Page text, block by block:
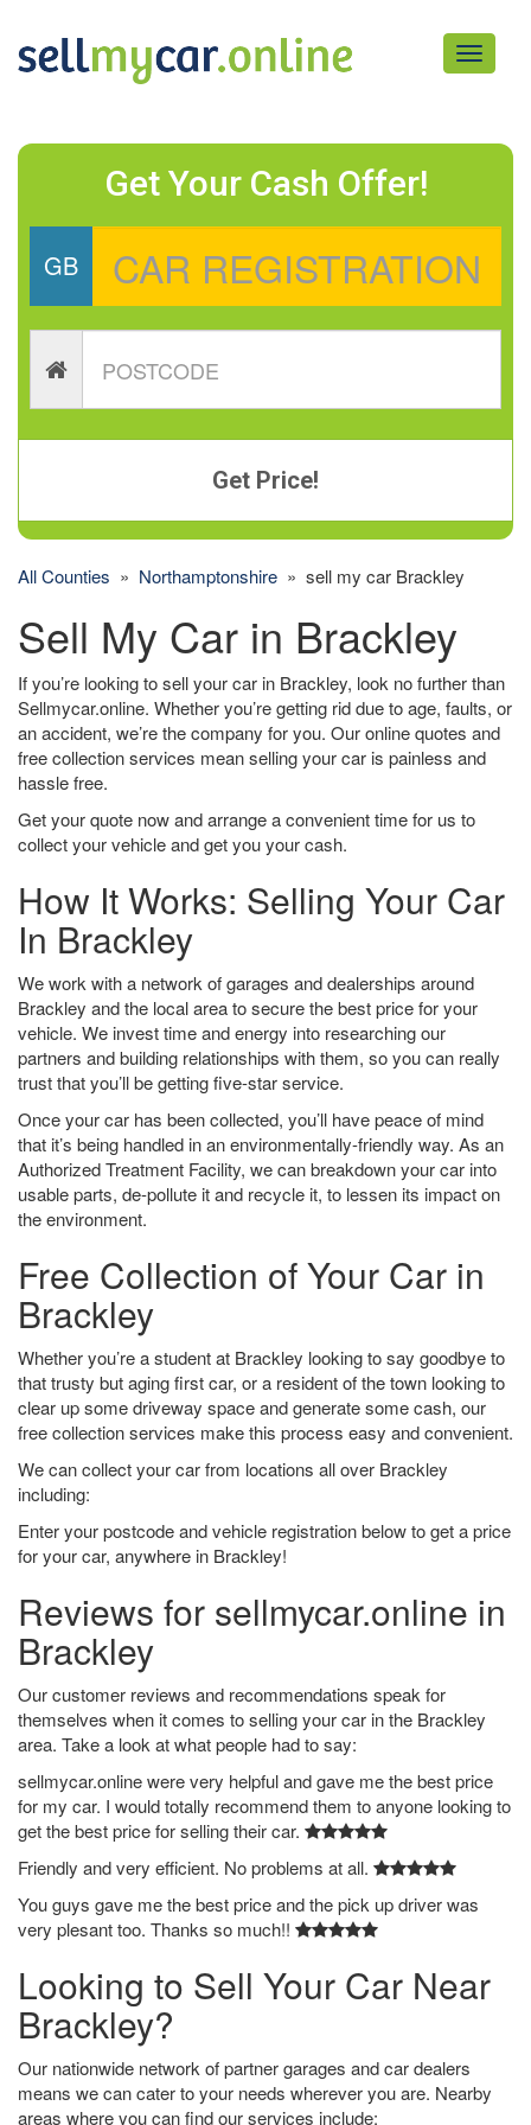
Toggle
Get Your Cash Offer!
GB
Get Price!
All Counties » Northamptonshire » sell my car Brackley
Sell My Car in Brackley
If you’re looking to sell your car in Brackley, look no further than
Sellmycar.online. Whether you’re getting rid due to age, faults, or
an accident, we’re the company for you. Our online quotes and
free collection services mean selling your car is painless and
hassle free.
Get your quote now and arrange a convenient time for us to
collect your vehicle and get you your cash.
How It Works: Selling Your Car
In Brackley
We work with a network of garages and dealerships around
Brackley and the local area to secure the best price for your
vehicle. We invest time and energy into researching our
partners and building relationships with them, so you can really
trust that you’ll be getting five-star service.
Once your car has been collected, you’ll have peace of mind
that it’s being handled in an environmentally-friendly way. As an
Authorized Treatment Facility, we can breakdown your car into
usable parts, de-pollute it and recycle it, to lessen its impact on
the environment.
Free Collection of Your Car in
Brackley
Whether you’re a student at Brackley looking to say goodbye to
that trusty but aging first car, or a resident of the town looking to
clear up some driveway space and generate some cash, our
free collection services make this process easy and convenient.
We can collect your car from locations all over Brackley
including:
Enter your postcode and vehicle registration below to get a price
for your car, anywhere in Brackley!
Reviews for sellmycar.online in
Brackley
Our customer reviews and recommendations speak for
themselves when it comes to selling your car in the Brackley
area. Take a look at what people had to say:
sellmycar.online were very helpful and gave me the best price
for my car. I would totally recommend them to anyone looking to
get the best price for selling their car.
Friendly and very efficient. No problems at all.
You guys gave me the best price and the pick up driver was
very plesant too. Thanks so much!!
Looking to Sell Your Car Near
Brackley?
Our nationwide network of partner garages and car dealers
means we can cater to your needs wherever you are. Nearby
areas where you can find our services include: